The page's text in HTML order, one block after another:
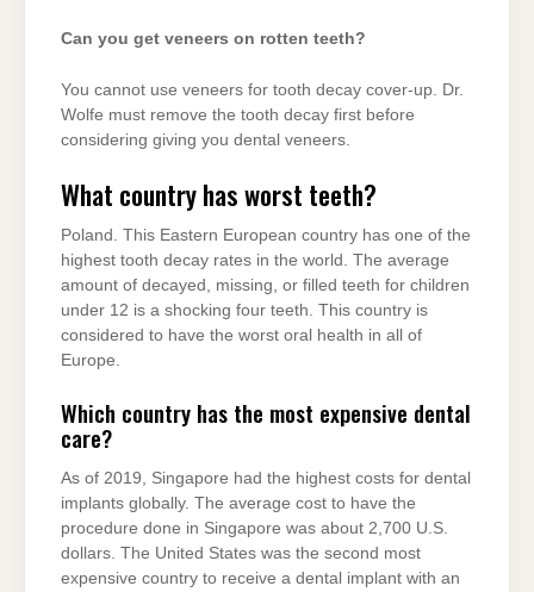
Can you get veneers on rotten teeth?
You cannot use veneers for tooth decay cover-up. Dr.
Wolfe must remove the tooth decay first before
considering giving you dental veneers.
What country has worst teeth?
Poland. This Eastern European country has one of the
highest tooth decay rates in the world. The average
amount of decayed, missing, or filled teeth for children
under 12 is a shocking four teeth. This country is
considered to have the worst oral health in all of
Europe.
Which country has the most expensive dental
care?
As of 2019, Singapore had the highest costs for dental
implants globally. The average cost to have the
procedure done in Singapore was about 2,700 U.S.
dollars. The United States was the second most
expensive country to receive a dental implant with an